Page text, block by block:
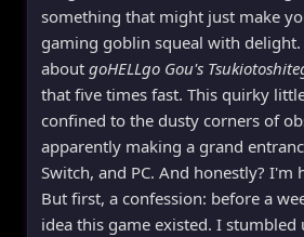
something that might just make
gaming goblin squeal with
about goHELLgo Gou's
that five times fast. This quirky
confined to the dusty corners of
apparently making a grand
Switch, and PC. And honestly? I'm
But first, a confession: before a
idea this game existed. I